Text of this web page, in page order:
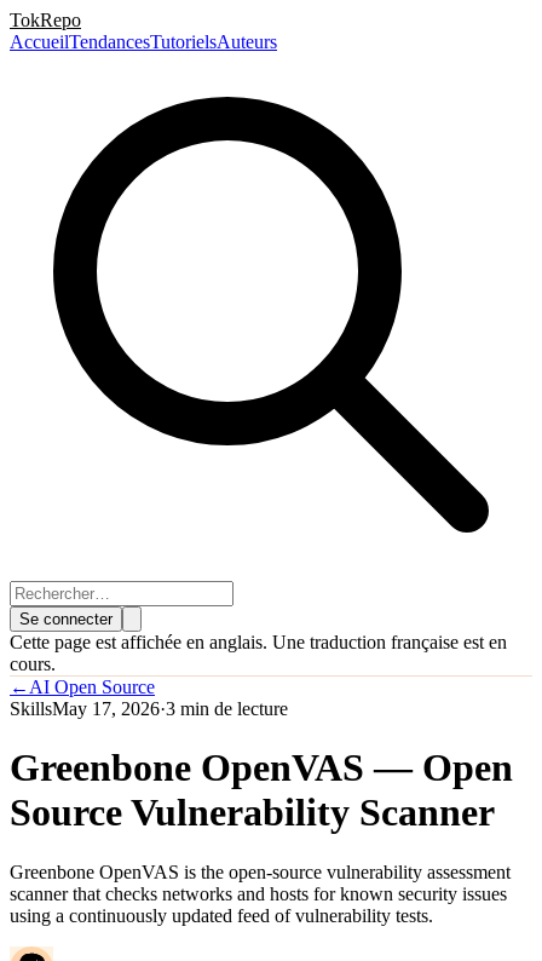
TokRepo
AccueilTendancesTutorielsAuteurs
Se connecter
Cette page est affichée en anglais. Une traduction française est en
cours.
← AI Open Source
SkillsMay 17, 2026·3 min de lecture
Greenbone OpenVAS — Open
Source Vulnerability Scanner
Greenbone OpenVAS is the open-source vulnerability assessment
scanner that checks networks and hosts for known security issues
using a continuously updated feed of vulnerability tests.